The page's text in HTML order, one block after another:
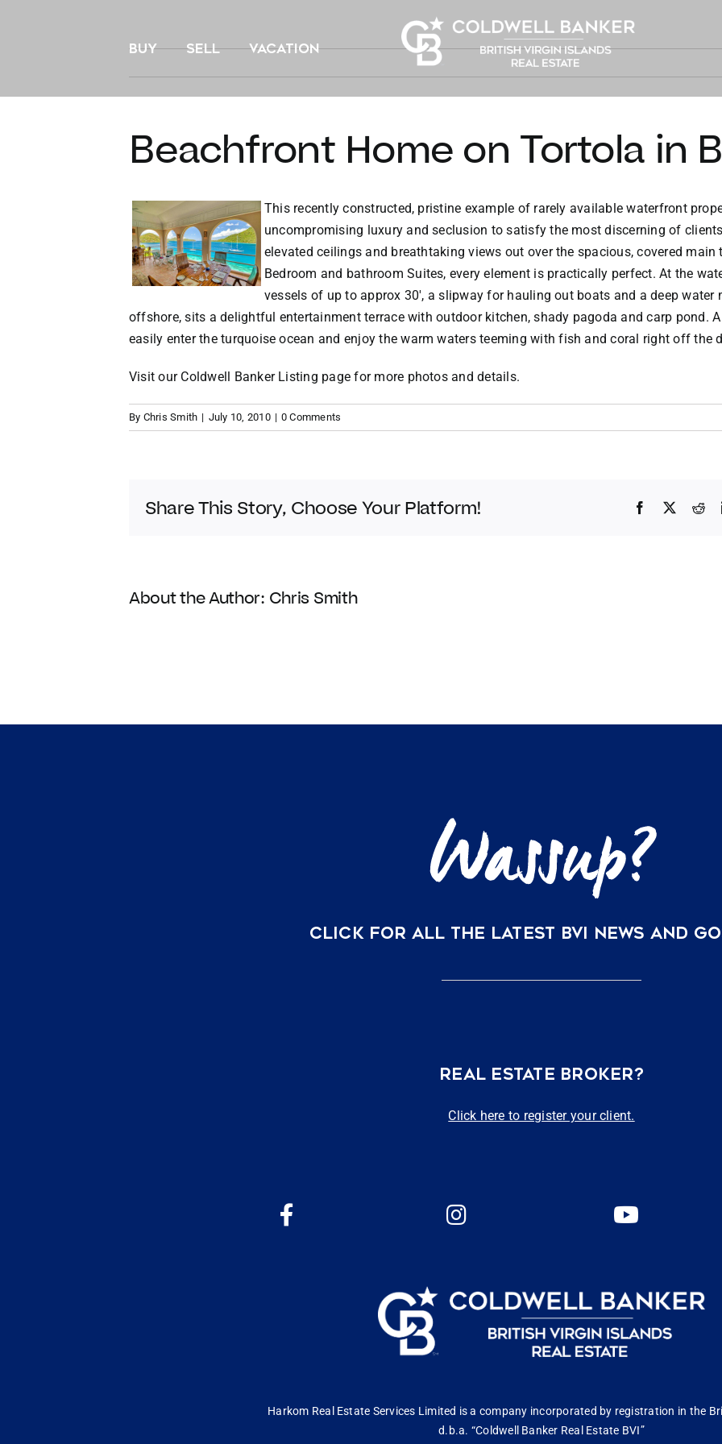
BUY SELL VACATION
Beachfront Home on Tortola in
This recently constructed, pristine example of rarely available waterfront
uncompromising luxury and seclusion to satisfy the most discerning of
elevated ceilings and breathtaking views out over the spacious, covered
Bedroom and bathroom Suites, every element is practically perfect. At the
vessels of up to approx 30′, a slipway for hauling out boats and a deep
offshore, sits a delightful entertainment terrace with outdoor kitchen, shady pagoda and carp pond.
easily enter the turquoise ocean and enjoy the warm waters teeming with fish and coral right off the
Visit our Coldwell Banker Listing page for more photos and details.
By Chris Smith | July 10, 2010 | 0 Comments
Share This Story, Choose Your Platform! Facebook
Twitter
About the Author: Chris Smith
CLICK FOR ALL THE LATEST BVI NEWS AND
REAL ESTATE BROKER?
Click here to register your client.
Harkom Real Estate Services Limited is a company incorporated by registration in the
d.b.a. “Coldwell Banker Real Estate BVI”